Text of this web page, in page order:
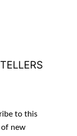
to this
new